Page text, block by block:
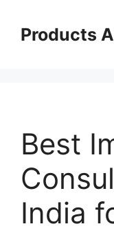
contentProducts
Best
India